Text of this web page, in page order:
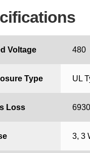
Voltage 480
Type UL
Loss 6930
3, 3